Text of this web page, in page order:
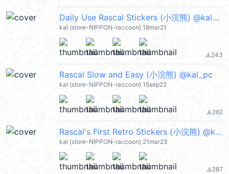
Daily Use Rascal Stickers (小浣熊) @kal_pc
kal (store-NIPPON-raccoon) 18mar21
file_download243
Rascal Slow and Easy (小浣熊) @kal_pc
kal (store-NIPPON-raccoon) 15sep22
file_download262
Rascal's First Retro Stickers (小浣熊) @kal_pc
kal (store-NIPPON-raccoon) 21mar23
file_download287